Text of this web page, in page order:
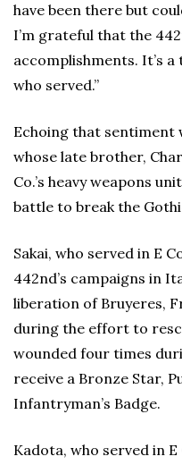
have been there but
I’m grateful that the
accomplishments. It’s
who served.”
Echoing that sentiment
whose late brother,
Co.’s heavy weapons
battle to break the
Sakai, who served in E
442nd’s campaigns in
liberation of Bruyeres,
during the effort to
wounded four times
receive a Bronze Star,
Infantryman’s Badge.
Kadota, who served in